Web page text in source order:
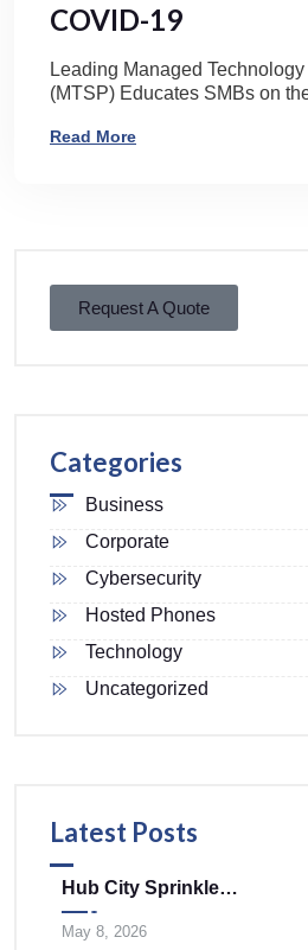
COVID-19
Leading Managed
(MTSP) Educates SMBs on
Read More
Request A Quote
Categories
Business
Corporate
Cybersecurity
Hosted Phones
Technology
Uncategorized
Latest Posts
Hub City Sprinklers Merges With Tele-Plus Corporation To Expand Technology And Infrastructure Solutions Across The Mid-Atlantic
May 8, 2026